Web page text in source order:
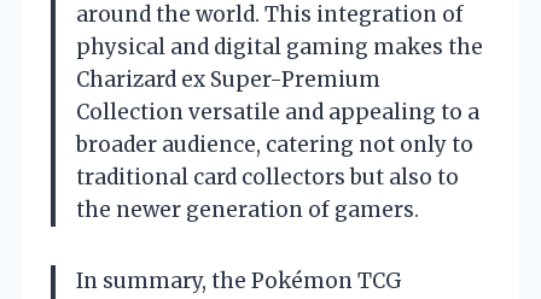
around the world. This integration of
physical and digital gaming makes the
Charizard ex Super-Premium
Collection versatile and appealing to a
broader audience, catering not only to
traditional card collectors but also to
the newer generation of gamers.
In summary, the Pokémon TCG